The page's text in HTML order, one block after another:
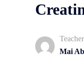
Teacher
Mai